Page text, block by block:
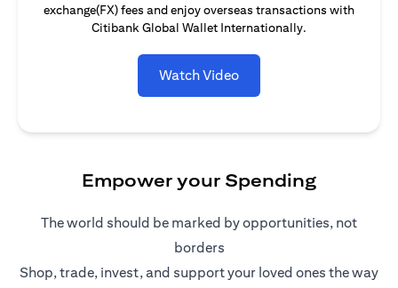
exchange(FX) fees and enjoy overseas transactions with
Citibank Global Wallet Internationally.
Watch Video
Empower your Spending
The world should be marked by opportunities, not
borders
Shop, trade, invest, and support your loved ones the way